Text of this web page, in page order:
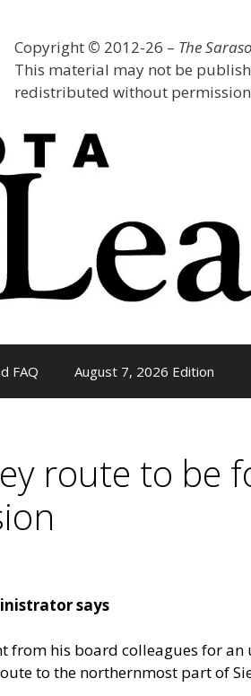
Copyright © 2012-26 – The
This material may not be
redistributed without
FAQ August 7, 2026 Edition
route to be
says
from his board colleagues for
to the northernmost part of